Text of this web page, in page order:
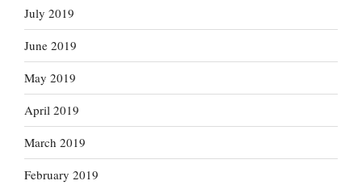
July 2019
June 2019
May 2019
April 2019
March 2019
February 2019